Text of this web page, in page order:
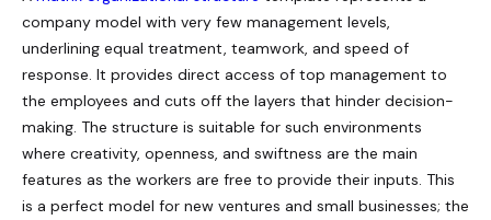
company model with very few management levels,
underlining equal treatment, teamwork, and speed of
response. It provides direct access of top management to
the employees and cuts off the layers that hinder decision-
making. The structure is suitable for such environments
where creativity, openness, and swiftness are the main
features as the workers are free to provide their inputs. This
is a perfect model for new ventures and small businesses; the